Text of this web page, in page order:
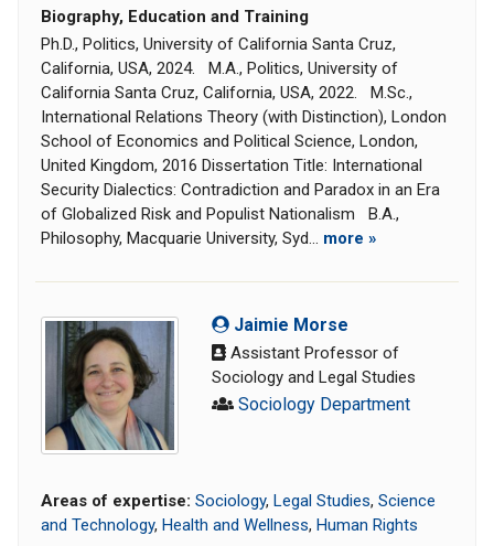
Biography, Education and Training
Ph.D., Politics, University of California Santa Cruz,
California, USA, 2024. M.A., Politics, University of
California Santa Cruz, California, USA, 2022. M.Sc.,
International Relations Theory (with Distinction), London
School of Economics and Political Science, London,
United Kingdom, 2016 Dissertation Title: International
Security Dialectics: Contradiction and Paradox in an Era
of Globalized Risk and Populist Nationalism B.A.,
Philosophy, Macquarie University, Syd... more »
Jaimie Morse
Assistant Professor of
Sociology and Legal Studies
Sociology Department
Areas of expertise: Sociology, Legal Studies, Science
and Technology, Health and Wellness, Human Rights